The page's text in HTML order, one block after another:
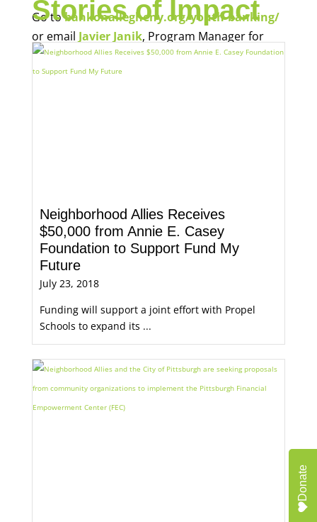
Go tobankonallegheny.org/youth-banking/
or email Javier Janik, Program Manager for
Economic Opportunity, for more information.
Stories of Impact
Neighborhood Allies Receives
$50,000 from Annie E. Casey
Foundation to Support Fund My
Future
July 23, 2018
Funding will support a joint effort with Propel
Schools to expand its ...
Donate